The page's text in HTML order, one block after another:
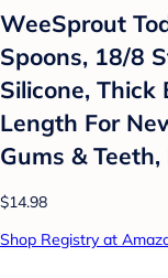
WeeSprout
Spoons, 18/8
Silicone, Thick
Length For
Gums &
$14.98
Shop Registry at